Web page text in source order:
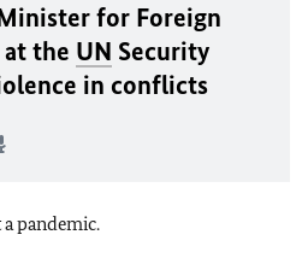
for Foreign
the UN Security
in conflicts
pandemic.